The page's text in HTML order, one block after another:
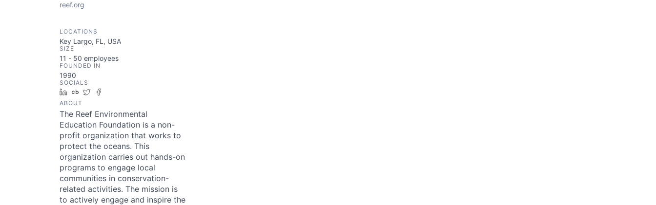
reef.org
LOCATIONS
Key Largo, FL, USA
SIZE
11 - 50 employees
FOUNDED IN
1990
SOCIALS
LinkedIn
Crunchbase
Twitter
ABOUT
The Reef Environmental
Education Foundation is a non-
profit organization that works to
protect the oceans. This
organization carries out hands-on
programs to engage local
communities in conservation-
related activities. The mission is
to actively engage and inspire the